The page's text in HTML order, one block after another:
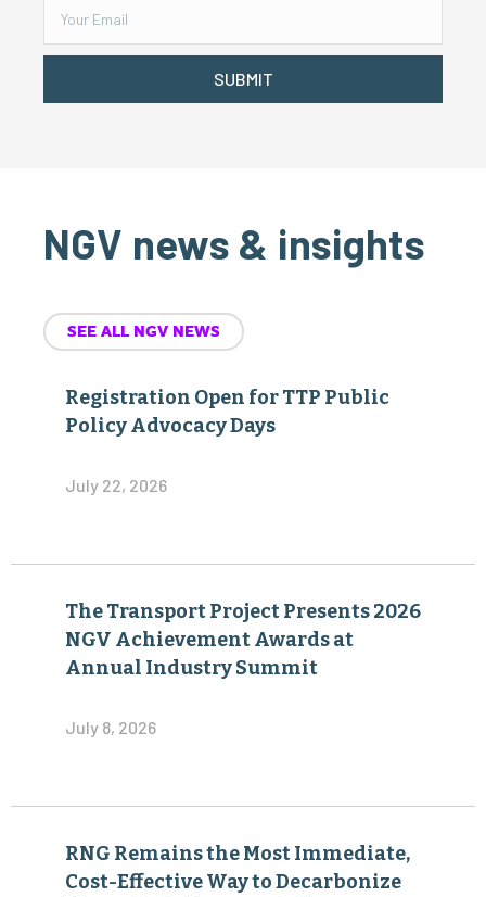
SUBMIT
NGV news & insights
SEE ALL NGV NEWS
Registration Open for TTP Public
Policy Advocacy Days
July 22, 2026
The Transport Project Presents 2026
NGV Achievement Awards at
Annual Industry Summit
July 8, 2026
RNG Remains the Most Immediate,
Cost-Effective Way to Decarbonize